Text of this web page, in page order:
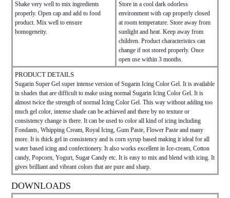
Shake very well to mix ingredients
properly. Open cap and add to food
product. Mix well to ensure
homogeneity.
Store in a cool dark odorless
environment with cap properly closed
at room temperature. Store away from
sunlight and heat. Keep away from
children. Product characteristics can
change if not stored properly. Once
open use within 3 months.
PRODUCT DETAILS
Sugarin Super Gel super intense version of Sugarin Icing Color Gel. It is available
in shades that are difficult to make using normal Sugarin Icing Color Gel. It is
almost twice the strength of normal Icing Color Gel. This way without adding too
much gel color, intense shade can be achieved and there by no texture or
consistency change is there. It can be used to color all kind of icing including
Fondants, Whipping Cream, Royal Icing, Gum Paste, Flower Paste and many
more. It is thick gel in consistency and is corn syrup based making it ideal for all
water based icing and confectionery. It also works excellent in Ice-cream, Cotton
candy, Popcorn, Yogurt, Sugar Candy etc. It is easy to mix and blend with icing. It
gives brilliant and vibrant colors that are pure and sharp.
DOWNLOADS